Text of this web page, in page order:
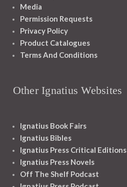
Media
Permission Requests
Privacy Policy
Product Catalogues
Terms And Conditions
Other Ignatius Websites
Ignatius Book Fairs
Ignatius Bibles
Ignatius Press Critical Editions
Ignatius Press Novels
Off The Shelf Podcast